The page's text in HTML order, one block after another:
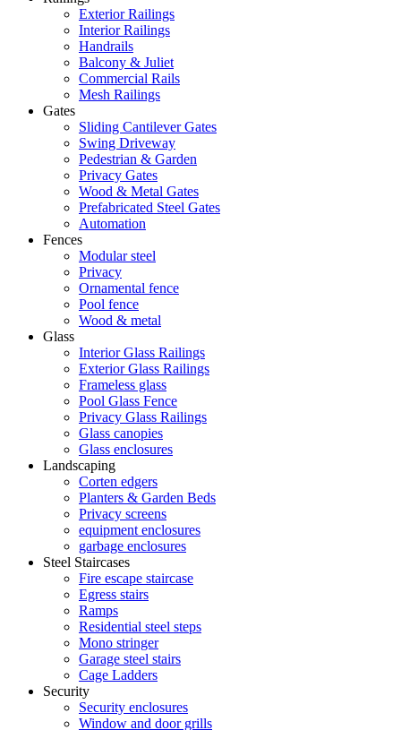
Exterior Railings
Interior Railings
Handrails
Balcony & Juliet
Commercial Rails
Mesh Railings
Gates
Sliding Cantilever Gates
Swing Driveway
Pedestrian & Garden
Privacy Gates
Wood & Metal Gates
Prefabricated Steel Gates
Automation
Fences
Modular steel
Privacy
Ornamental fence
Pool fence
Wood & metal
Glass
Interior Glass Railings
Exterior Glass Railings
Frameless glass
Pool Glass Fence
Privacy Glass Railings
Glass canopies
Glass enclosures
Landscaping
Corten edgers
Planters & Garden Beds
Privacy screens
equipment enclosures
garbage enclosures
Steel Staircases
Fire escape staircase
Egress stairs
Ramps
Residential steel steps
Mono stringer
Garage steel stairs
Cage Ladders
Security
Security enclosures
Window and door grills